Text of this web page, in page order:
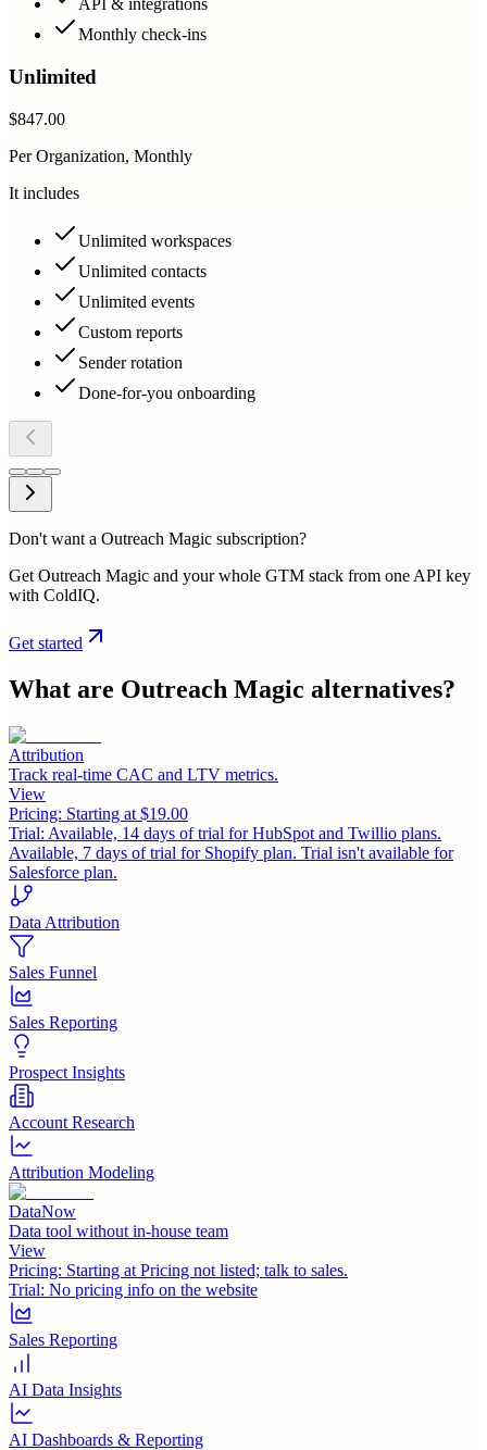
API & integrations
Monthly check-ins
Unlimited
$847.00
Per Organization, Monthly
It includes
Unlimited workspaces
Unlimited contacts
Unlimited events
Custom reports
Sender rotation
Done-for-you onboarding
Don't want a Outreach Magic subscription?
Get Outreach Magic and your whole GTM stack from one API key
with ColdIQ.
Get started
What are Outreach Magic alternatives?
Attribution
Track real-time CAC and LTV metrics.
View
Pricing: Starting at $19.00
Trial: Available, 14 days of trial for HubSpot and Twillio plans.
Available, 7 days of trial for Shopify plan. Trial isn't available for
Salesforce plan.
Data Attribution
Sales Funnel
Sales Reporting
Prospect Insights
Account Research
Attribution Modeling
DataNow
Data tool without in-house team
View
Pricing: Starting at Pricing not listed; talk to sales.
Trial: No pricing info on the website
Sales Reporting
AI Data Insights
AI Dashboards & Reporting